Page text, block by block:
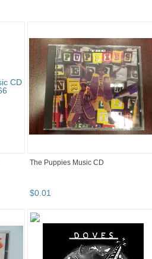
The Puppies Music CD
$0.01